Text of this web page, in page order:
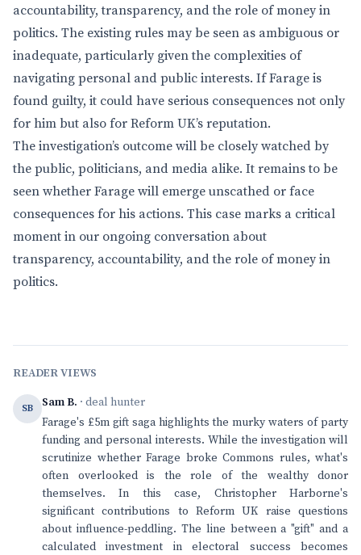
accountability, transparency, and the role of money in
politics. The existing rules may be seen as ambiguous or
inadequate, particularly given the complexities of
navigating personal and public interests. If Farage is
found guilty, it could have serious consequences not only
for him but also for Reform UK’s reputation.
The investigation’s outcome will be closely watched by
the public, politicians, and media alike. It remains to be
seen whether Farage will emerge unscathed or face
consequences for his actions. This case marks a critical
moment in our ongoing conversation about
transparency, accountability, and the role of money in
politics.
READER VIEWS
SB Sam B. · deal hunter
Farage's £5m gift saga highlights the murky waters of party
funding and personal interests. While the investigation will
scrutinize whether Farage broke Commons rules, what's
often overlooked is the role of the wealthy donor
themselves. In this case, Christopher Harborne's
significant contributions to Reform UK raise questions
about influence-peddling. The line between a "gift" and a
calculated investment in electoral success becomes